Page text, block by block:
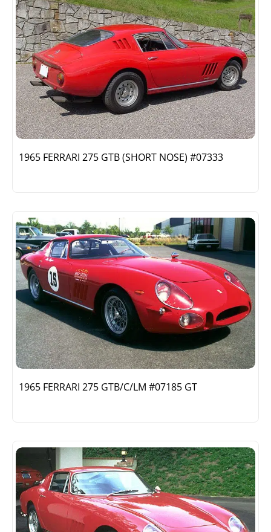
1965 FERRARI 275 GTB (SHORT NOSE) #07333
1965 FERRARI 275 GTB/C/LM #07185 GT